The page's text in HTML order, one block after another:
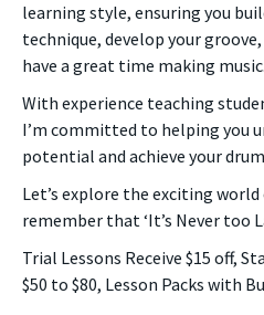
learning style, ensuring you
technique, develop your
have a great time making music.
With experience teaching
I’m committed to helping you
potential and achieve your
Let’s explore the exciting
remember that ‘It’s Never too
Trial Lessons Receive $15 off,
$50 to $80, Lesson Packs with